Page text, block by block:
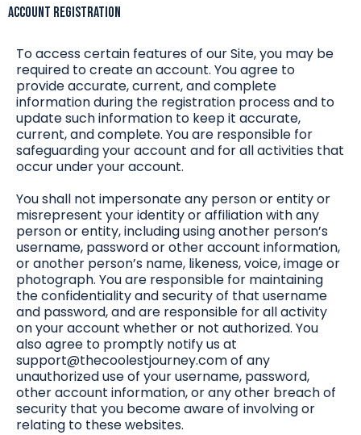
Account Registration
To access certain features of our Site, you may be
required to create an account. You agree to
provide accurate, current, and complete
information during the registration process and to
update such information to keep it accurate,
current, and complete. You are responsible for
safeguarding your account and for all activities that
occur under your account.
You shall not impersonate any person or entity or
misrepresent your identity or affiliation with any
person or entity, including using another person’s
username, password or other account information,
or another person’s name, likeness, voice, image or
photograph. You are responsible for maintaining
the confidentiality and security of that username
and password, and are responsible for all activity
on your account whether or not authorized. You
also agree to promptly notify us at
support@thecoolestjourney.comof any
unauthorized use of your username, password,
other account information, or any other breach of
security that you become aware of involving or
relating to these websites.